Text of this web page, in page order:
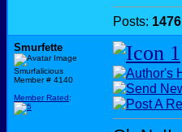
Posts: 1476
Smurfette
Smurfalicious
Member # 4140
Member Rated: